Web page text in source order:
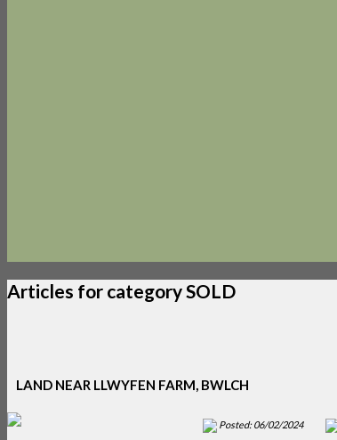
Articles for category SOLD
LAND NEAR LLWYFEN FARM, BWLCH
Posted: 06/02/2024